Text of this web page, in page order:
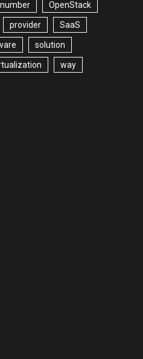
number OpenStack
provider SaaS
solution
way